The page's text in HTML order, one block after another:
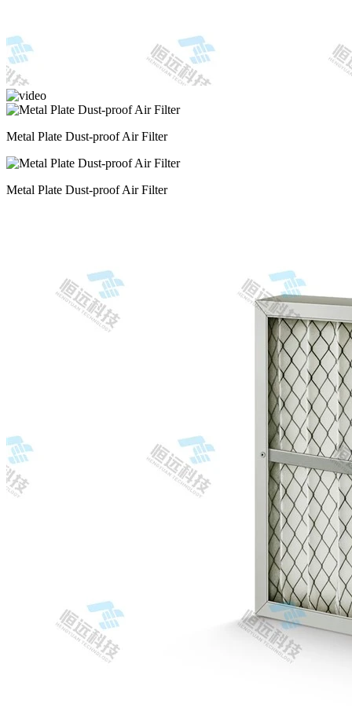
Metal Plate Dust-proof Air Filter
Metal Plate Dust-proof Air Filter